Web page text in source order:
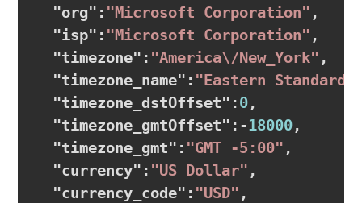
  "
org": "Microsoft Corporation" ,
  "
isp": "Microsoft Corporation" ,
  "
timezone": "America\/New_York" ,
  "
timezone_name": "Eastern Standard
  "
timezone_dstOffset":0,
  "
timezone_gmtOffset": -18000,
  "
timezone_gmt": "GMT -5:00" ,
  "
currency": "US Dollar" ,
  "
currency_code": "USD" ,